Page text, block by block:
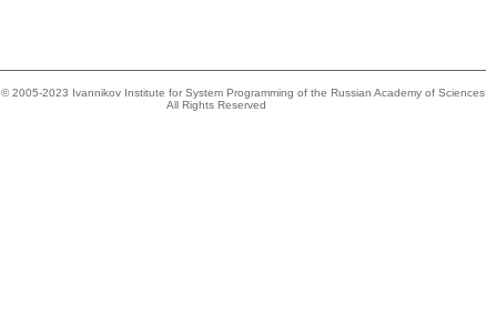
2005-2023 Ivannikov Institute for System Programming of the Russian Academy of Sciences
All Rights Reserved